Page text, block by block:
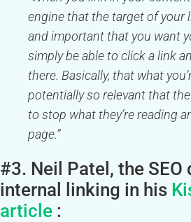
engine that the target of your
and important that you want
simply be able to click a link
there. Basically, that what
potentially so relevant that
to stop what they’re reading
page.”
#3. Neil Patel, the SEO
internal linking in his
article :